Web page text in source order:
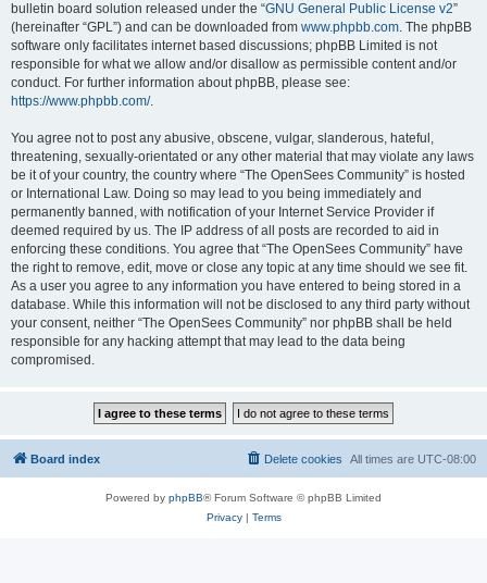
bulletin board solution released under the “GNU General Public License v2”
(hereinafter “GPL”) and can be downloaded from www.phpbb.com. The phpBB
software only facilitates internet based discussions; phpBB Limited is not
responsible for what we allow and/or disallow as permissible content and/or
conduct. For further information about phpBB, please see:
https://www.phpbb.com/.
You agree not to post any abusive, obscene, vulgar, slanderous, hateful,
threatening, sexually-orientated or any other material that may violate any laws
be it of your country, the country where “The OpenSees Community” is hosted
or International Law. Doing so may lead to you being immediately and
permanently banned, with notification of your Internet Service Provider if
deemed required by us. The IP address of all posts are recorded to aid in
enforcing these conditions. You agree that “The OpenSees Community” have
the right to remove, edit, move or close any topic at any time should we see fit.
As a user you agree to any information you have entered to being stored in a
database. While this information will not be disclosed to any third party without
your consent, neither “The OpenSees Community” nor phpBB shall be held
responsible for any hacking attempt that may lead to the data being
compromised.
Board index All times are UTC-08:00
Delete cookies
Powered by phpBB® Forum Software © phpBB Limited
Privacy| Terms